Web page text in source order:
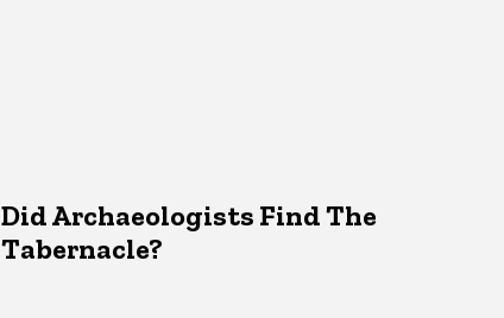
Did Archaeologists Find The
Tabernacle?